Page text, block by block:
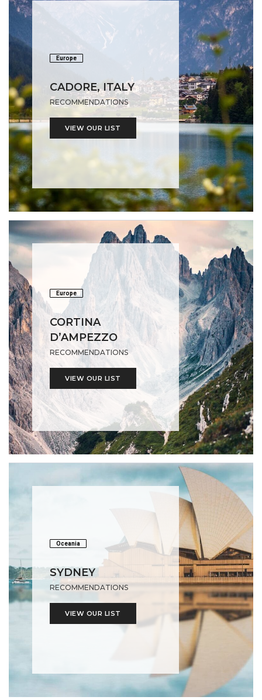
Europe
CADORE, ITALY
RECOMMENDATIONS
VIEW OUR LIST
Europe
CORTINA
D’AMPEZZO
RECOMMENDATIONS
VIEW OUR LIST
Oceania
SYDNEY
RECOMMENDATIONS
VIEW OUR LIST